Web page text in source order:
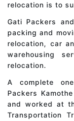
relocation is to
Gati Packers
packing and
relocation, car
warehousing
relocation.
A complete
Packers
and worked at
Transportation